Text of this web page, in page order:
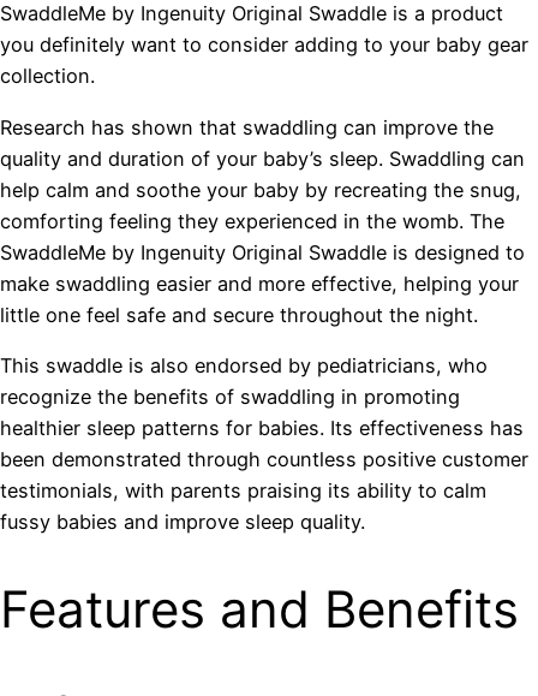
SwaddleMe by Ingenuity Original Swaddle is a product
you definitely want to consider adding to your baby gear
collection.
Research has shown that swaddling can improve the
quality and duration of your baby’s sleep. Swaddling can
help calm and soothe your baby by recreating the snug,
comforting feeling they experienced in the womb. The
SwaddleMe by Ingenuity Original Swaddle is designed to
make swaddling easier and more effective, helping your
little one feel safe and secure throughout the night.
This swaddle is also endorsed by pediatricians, who
recognize the benefits of swaddling in promoting
healthier sleep patterns for babies. Its effectiveness has
been demonstrated through countless positive customer
testimonials, with parents praising its ability to calm
fussy babies and improve sleep quality.
Features and Benefits